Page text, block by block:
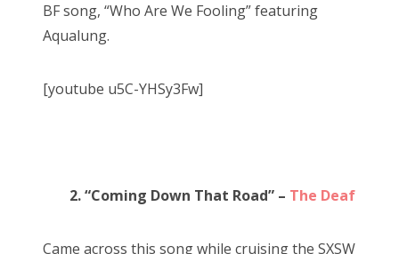
BF song, “Who Are We Fooling” featuring
Aqualung.
[youtube u5C-YHSy3Fw]
2. “Coming Down That Road” – The Deaf
Came across this song while cruising the SXSW